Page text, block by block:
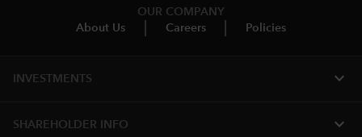
OUR COMPANY
About Us
Careers Policies
INVESTMENTS expand_more
SHAREHOLDER INFO expand_more